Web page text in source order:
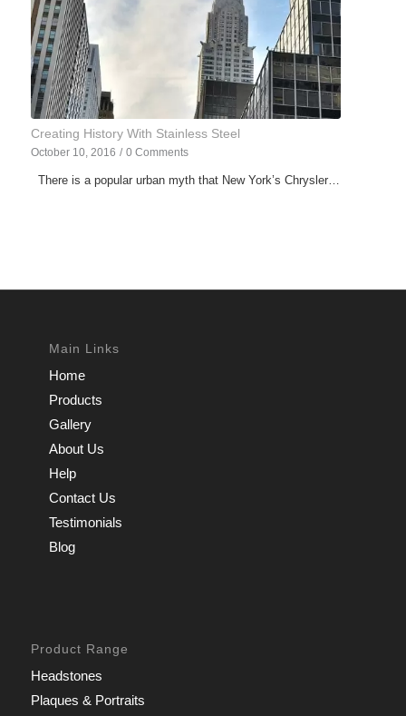
Creating History With Stainless Steel
October 10, 2016 / 0 Comments
There is a popular urban myth that New York’s Chrysler…
Main Links
Home
Products
Gallery
About Us
Help
Contact Us
Testimonials
Blog
Product Range
Headstones
Plaques & Portraits